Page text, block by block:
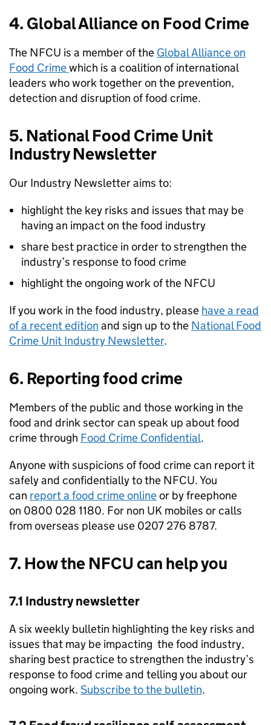
4. Global Alliance on Food Crime
The NFCU is a member of the Global Alliance on
Food Crimewhich is a coalition of international
leaders who work together on the prevention,
detection and disruption of food crime.
5. National Food Crime Unit
Industry Newsletter
Our Industry Newsletter aims to:
highlight the key risks and issues that may be
having an impact on the food industry
share best practice in order to strengthen the
industry’s response to food crime
highlight the ongoing work of the NFCU
If you work in the food industry, please have a read
of a recent edition and sign up to the National Food
Crime Unit Industry Newsletter.
6. Reporting food crime
Members of the public and those working in the
food and drink sector can speak up about food
crime through Food Crime Confidential.
Anyone with suspicions of food crime can report it
safely and confidentially to the NFCU. You
can report a food crime onlineor by freephone
on 0800 028 1180. For non UK mobiles or calls
from overseas please use 0207 276 8787.
7. How the NFCUcan help you
7.1 Industry newsletter
A six weekly bulletin highlighting the key risks and
issues that may be impacting the food industry,
sharing best practice to strengthen the industry’s
response to food crime and telling you about our
ongoing work. Subscribe to the bulletin.